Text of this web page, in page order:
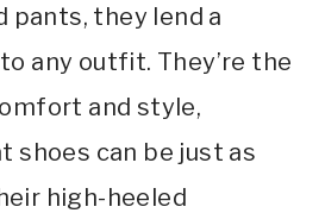
pants, they lend a
any outfit. They’re the
and style,
shoes can be just as
high-heeled